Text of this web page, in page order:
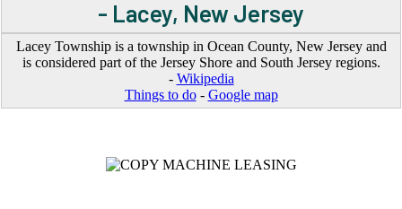
- Lacey, New Jersey
Lacey Township is a township in Ocean County, New Jersey and
is considered part of the Jersey Shore and South Jersey regions.
- Wikipedia
Things to do- Google map